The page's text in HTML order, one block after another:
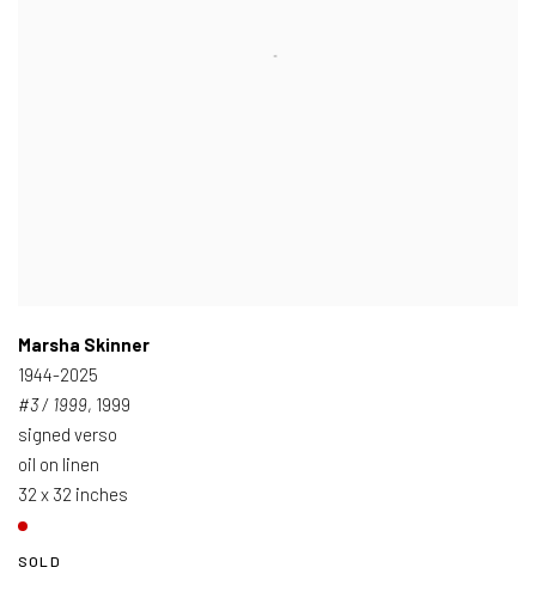
Marsha Skinner
1944-2025
#3 / 1999, 1999
signed verso
oil on linen
32 x 32 inches
SOLD